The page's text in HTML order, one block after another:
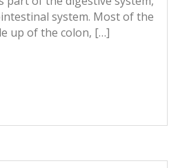
system. Most of the
up of the colon, […]